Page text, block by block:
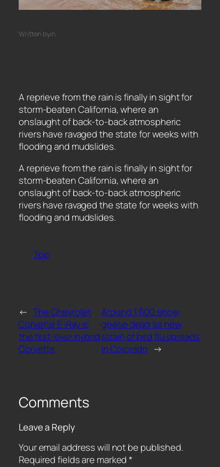
Written byin
A reprieve from the rain is finally in sight for
storm-beaten California, where an
onslaught of back-to-back atmospheric
rivers have ravaged the state for weeks with
flooding and mudslides.
​A reprieve from the rain is finally in sight for
storm-beaten California, where an
onslaught of back-to-back atmospheric
rivers have ravaged the state for weeks with
flooding and mudslides.
Top
← The Chevrolet
Corvette E-Ray is
the first-ever hybrid
Corvette
Around 1,600 snow
geese dead as new
strain of bird flu spreads
in Colorado →
Comments
Leave a Reply
Your email address will not be published.
Required fields are marked*